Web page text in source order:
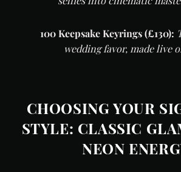
100 Keepsake Keyrings (£130):
wedding favor, made live
CHOOSING YOUR
STYLE: CLASSIC
NEON